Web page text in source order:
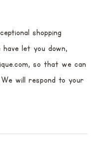
shopping
let you down,
so that we can
will respond to your